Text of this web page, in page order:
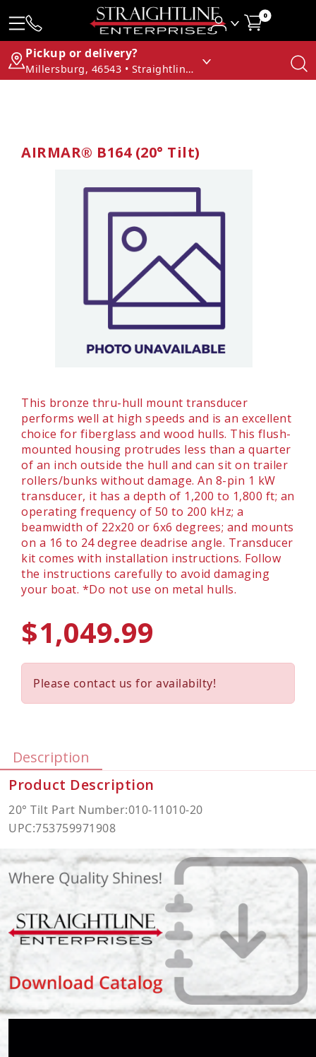
0
Pickup or delivery?
Millersburg, 46543 • Straightline Enterprises
AIRMAR® B164 (20° Tilt)
This bronze thru-hull mount transducer
performs well at high speeds and is an excellent
choice for fiberglass and wood hulls. This flush-
mounted housing protrudes less than a quarter
of an inch outside the hull and can sit on trailer
rollers/bunks without damage. An 8-pin 1 kW
transducer, it has a depth of 1,200 to 1,800 ft; an
operating frequency of 50 to 200 kHz; a
beamwidth of 22x20 or 6x6 degrees; and mounts
on a 16 to 24 degree deadrise angle. Transducer
kit comes with installation instructions. Follow
the instructions carefully to avoid damaging
your boat. *Do not use on metal hulls.
$1,049.99
Please contact us for availabilty!
Description
Product Description
20° Tilt Part Number:010-11010-20
UPC:753759971908